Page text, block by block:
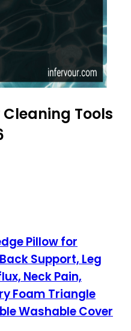
Tools
Pillow for
Support, Leg
Neck Pain,
Foam Triangle
Washable Cover